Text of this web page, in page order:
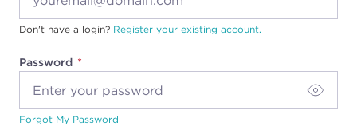
Password
Don't have a login? Register your existing account.
Forgot My Password